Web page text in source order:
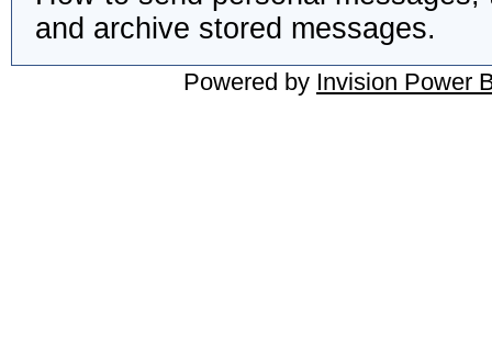
and archive stored messages.
Powered by Invision Power